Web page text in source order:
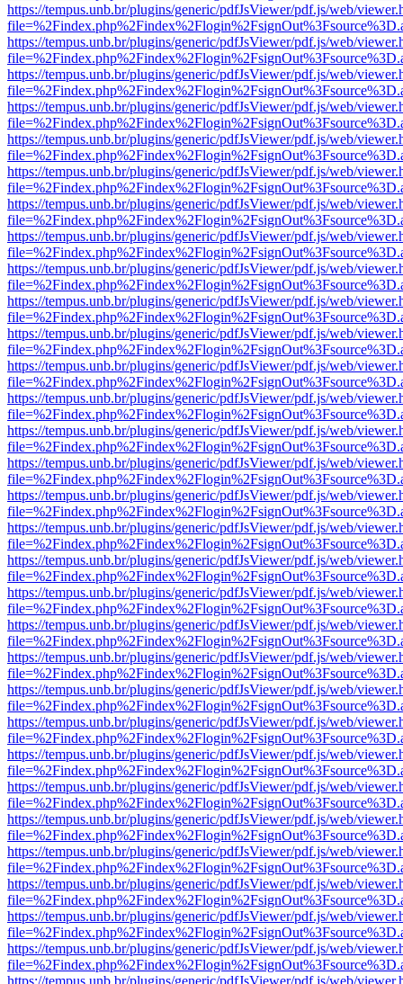
https://tempus.unb.br/plugins/generic/pdfJsViewer/pdf.js/web/
https://tempus.unb.br/plugins/generic/pdfJsViewer/pdf.js/web/
https://tempus.unb.br/plugins/generic/pdfJsViewer/pdf.js/web/
https://tempus.unb.br/plugins/generic/pdfJsViewer/pdf.js/web/
https://tempus.unb.br/plugins/generic/pdfJsViewer/pdf.js/web/
https://tempus.unb.br/plugins/generic/pdfJsViewer/pdf.js/web/
https://tempus.unb.br/plugins/generic/pdfJsViewer/pdf.js/web/
https://tempus.unb.br/plugins/generic/pdfJsViewer/pdf.js/web/
https://tempus.unb.br/plugins/generic/pdfJsViewer/pdf.js/web/
https://tempus.unb.br/plugins/generic/pdfJsViewer/pdf.js/web/
https://tempus.unb.br/plugins/generic/pdfJsViewer/pdf.js/web/
https://tempus.unb.br/plugins/generic/pdfJsViewer/pdf.js/web/
https://tempus.unb.br/plugins/generic/pdfJsViewer/pdf.js/web/
https://tempus.unb.br/plugins/generic/pdfJsViewer/pdf.js/web/
https://tempus.unb.br/plugins/generic/pdfJsViewer/pdf.js/web/
https://tempus.unb.br/plugins/generic/pdfJsViewer/pdf.js/web/
https://tempus.unb.br/plugins/generic/pdfJsViewer/pdf.js/web/
https://tempus.unb.br/plugins/generic/pdfJsViewer/pdf.js/web/
https://tempus.unb.br/plugins/generic/pdfJsViewer/pdf.js/web/
https://tempus.unb.br/plugins/generic/pdfJsViewer/pdf.js/web/
https://tempus.unb.br/plugins/generic/pdfJsViewer/pdf.js/web/
https://tempus.unb.br/plugins/generic/pdfJsViewer/pdf.js/web/
https://tempus.unb.br/plugins/generic/pdfJsViewer/pdf.js/web/
https://tempus.unb.br/plugins/generic/pdfJsViewer/pdf.js/web/
https://tempus.unb.br/plugins/generic/pdfJsViewer/pdf.js/web/
https://tempus.unb.br/plugins/generic/pdfJsViewer/pdf.js/web/
https://tempus.unb.br/plugins/generic/pdfJsViewer/pdf.js/web/
https://tempus.unb.br/plugins/generic/pdfJsViewer/pdf.js/web/
https://tempus.unb.br/plugins/generic/pdfJsViewer/pdf.js/web/
https://tempus.unb.br/plugins/generic/pdfJsViewer/pdf.js/web/
https://tempus.unb.br/plugins/generic/pdfJsViewer/pdf.js/web/